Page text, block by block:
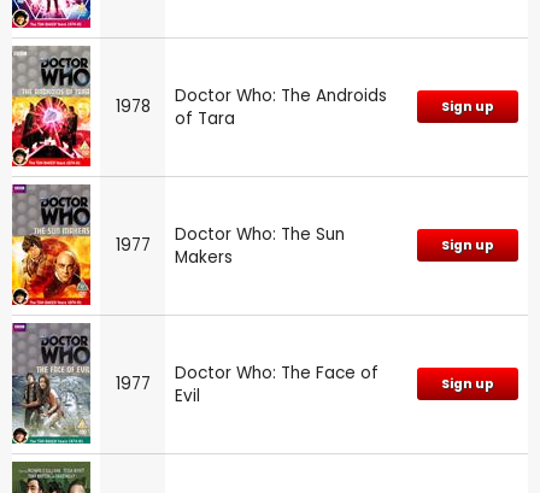
1978
Doctor Who: The Androids
of Tara
Sign up
1977
Doctor Who: The Sun
Makers
Sign up
1977
Doctor Who: The Face of
Evil
Sign up